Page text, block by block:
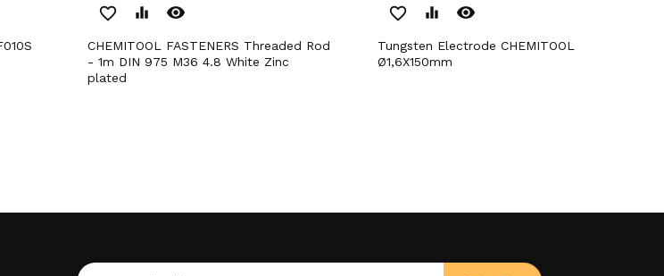
favorite_border equalizer remove_red_eye
CHEMITOOL FASTENERS Threaded Rod
- 1m DIN 975 M36 4.8 White Zinc
plated
favorite_border equalizer remove_red_eye
Tungsten Electrode CHEMITOOL
Ø1,6X150mm